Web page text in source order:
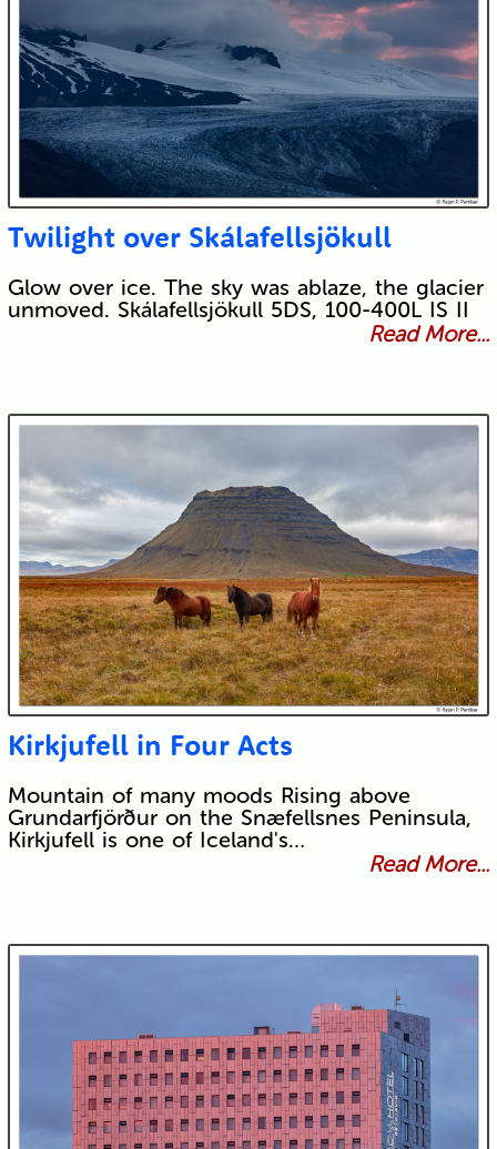
Twilight over Skálafellsjökull
Glow over ice. The sky was ablaze, the glacier
unmoved. Skálafellsjökull 5DS, 100-400L IS II
Read More...
Kirkjufell in Four Acts
Mountain of many moods Rising above
Grundarfjörður on the Snæfellsnes Peninsula,
Kirkjufell is one of Iceland's…
Read More...